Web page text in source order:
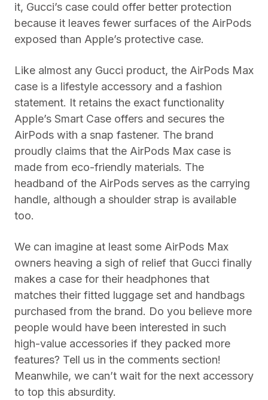
it, Gucci’s case could offer better protection
because it leaves fewer surfaces of the AirPods
exposed than Apple’s protective case.
Like almost any Gucci product, the AirPods Max
case is a lifestyle accessory and a fashion
statement. It retains the exact functionality
Apple’s Smart Case offers and secures the
AirPods with a snap fastener. The brand
proudly claims that the AirPods Max case is
made from eco-friendly materials. The
headband of the AirPods serves as the carrying
handle, although a shoulder strap is available
too.
We can imagine at least some AirPods Max
owners heaving a sigh of relief that Gucci finally
makes a case for their headphones that
matches their fitted luggage set and handbags
purchased from the brand. Do you believe more
people would have been interested in such
high-value accessories if they packed more
features? Tell us in the comments section!
Meanwhile, we can’t wait for the next accessory
to top this absurdity.